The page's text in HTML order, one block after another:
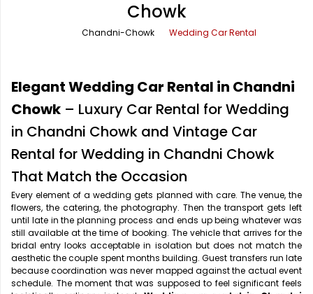
One Way Car Rental
Round Trip Car Rental
Wedding Car Rental
Shimla Taxi Service
Vrindavan Taxi Service
Chowk
Chandni-Chowk Wedding Car Rental
Elegant Wedding Car Rental in Chandni
Chowk – Luxury Car Rental for Wedding
in Chandni Chowk and Vintage Car
Rental for Wedding in Chandni Chowk
That Match the Occasion
Every element of a wedding gets planned with care. The venue, the
flowers, the catering, the photography. Then the transport gets left
until late in the planning process and ends up being whatever was
still available at the time of booking. The vehicle that arrives for the
bridal entry looks acceptable in isolation but does not match the
aesthetic the couple spent months building. Guest transfers run late
because coordination was never mapped against the actual event
schedule. The moment that was supposed to feel significant feels